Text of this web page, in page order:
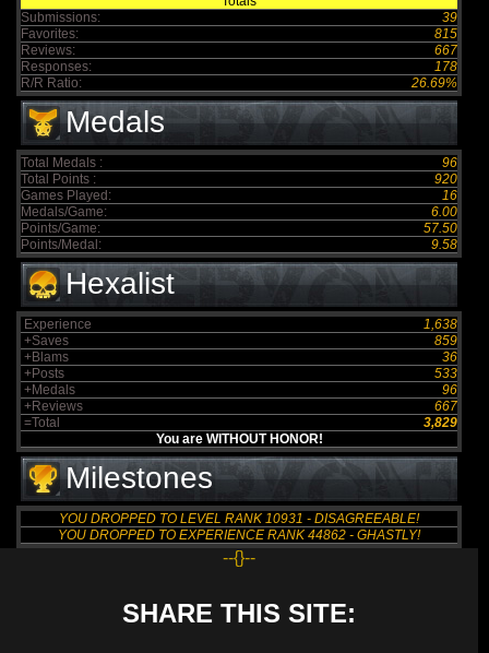
Submissions:
39
Favorites:
815
Reviews:
667
Responses:
178
R/R Ratio:
26.69%
Medals
Total Medals :
96
Total Points :
920
Games Played:
16
Medals/Game:
6.00
Points/Game:
57.50
Points/Medal:
9.58
Hexalist
Experience
1,638
+Saves
859
+Blams
36
+Posts
533
+Medals
96
+Reviews
667
=Total
3,829
You are WITHOUT HONOR!
Milestones
YOU DROPPED TO LEVEL RANK 10931 - DISAGREEABLE!
YOU DROPPED TO EXPERIENCE RANK 44862 - GHASTLY!
--{}--
SHARE THIS SITE: